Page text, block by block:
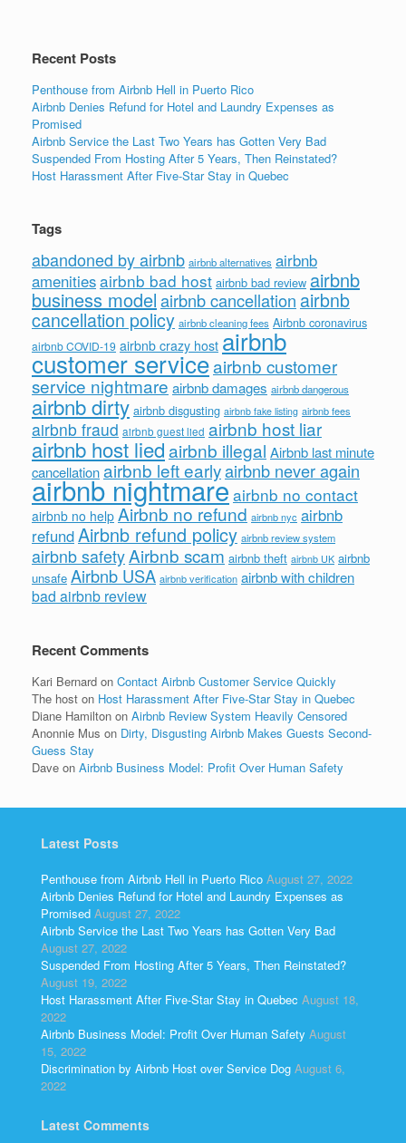
Recent Posts
Penthouse from Airbnb Hell in Puerto Rico
Airbnb Denies Refund for Hotel and Laundry Expenses as
Promised
Airbnb Service the Last Two Years has Gotten Very Bad
Suspended From Hosting After 5 Years, Then Reinstated?
Host Harassment After Five-Star Stay in Quebec
Tags
abandoned by airbnb airbnb alternatives airbnb
amenitiesairbnb bad host airbnb bad review airbnb
business modelairbnb cancellation airbnb
cancellation policy airbnb cleaning fees Airbnb coronavirus
airbnb COVID-19 airbnb crazy host airbnb
customer serviceairbnb customer
service nightmare airbnb damages airbnb dangerous
airbnb dirty airbnb disgusting airbnb fake listing airbnb fees
airbnb fraud airbnb guest lied airbnb host liar
airbnb host liedairbnb illegal Airbnb last minute
cancellationairbnb left earlyairbnb never again
airbnb nightmareairbnb no contact
airbnb no help Airbnb no refund airbnb nyc airbnb
refundAirbnb refund policy airbnb review system
airbnb safetyAirbnb scam airbnb theft airbnb UK airbnb
unsafe Airbnb USA airbnb verification airbnb with children
bad airbnb review
Recent Comments
Kari Bernard on Contact Airbnb Customer Service Quickly
The host on Host Harassment After Five-Star Stay in Quebec
Diane Hamilton on Airbnb Review System Heavily Censored
Anonnie Mus on Dirty, Disgusting Airbnb Makes Guests Second-
Guess Stay
Dave on Airbnb Business Model: Profit Over Human Safety
Latest Posts
Penthouse from Airbnb Hell in Puerto Rico August 27, 2022
Airbnb Denies Refund for Hotel and Laundry Expenses as
Promised August 27, 2022
Airbnb Service the Last Two Years has Gotten Very Bad
August 27, 2022
Suspended From Hosting After 5 Years, Then Reinstated?
August 19, 2022
Host Harassment After Five-Star Stay in Quebec August 18,
2022
Airbnb Business Model: Profit Over Human Safety August
15, 2022
Discrimination by Airbnb Host over Service Dog August 6,
2022
Latest Comments